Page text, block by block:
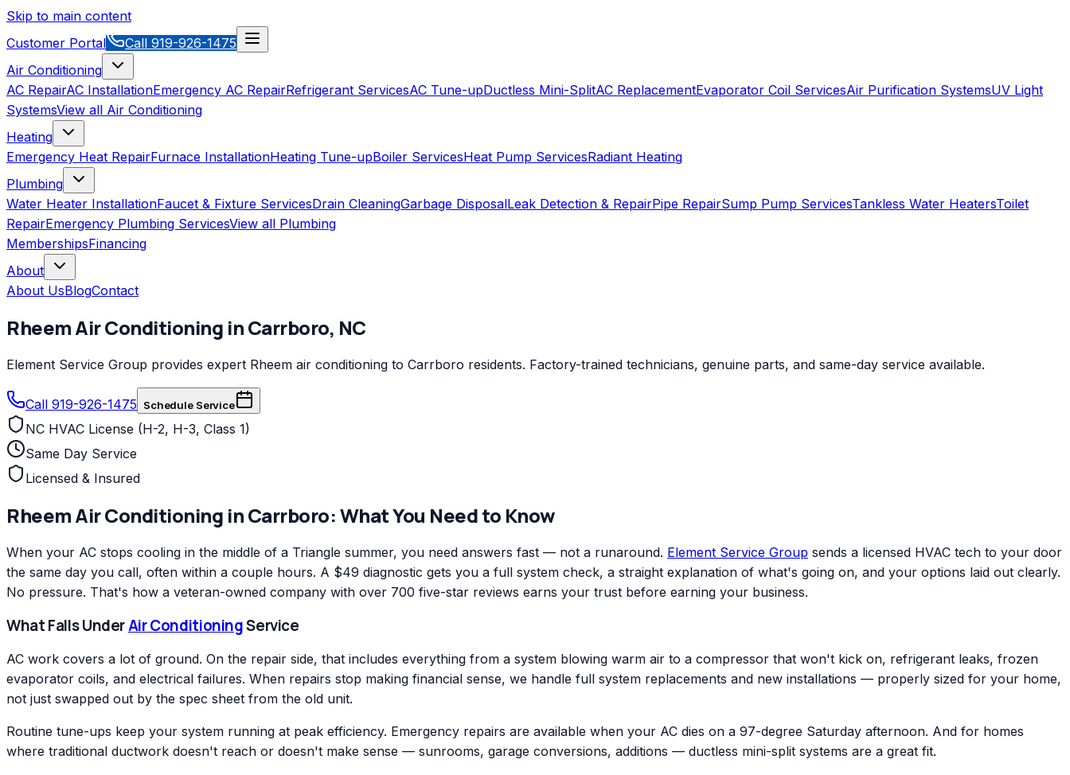
Skip to main content
Customer Portal
Call 919-926-1475
Air Conditioning
AC RepairAC InstallationEmergency AC RepairRefrigerant ServicesAC Tune-upDuctless Mini-SplitAC ReplacementEvaporator Coil ServicesAir Purification SystemsUV Light
SystemsView all Air Conditioning
Heating
Emergency Heat RepairFurnace InstallationHeating Tune-upBoiler ServicesHeat Pump ServicesRadiant Heating
Plumbing
Water Heater InstallationFaucet & Fixture ServicesDrain CleaningGarbage DisposalLeak Detection & RepairPipe RepairSump Pump ServicesTankless Water HeatersToilet
RepairEmergency Plumbing ServicesView all Plumbing
MembershipsFinancing
About
About UsBlogContact
RheemAir Conditioning inCarrboro, NC
Element Service Group provides expert Rheem air conditioning to Carrboro residents. Factory-trained technicians, genuine parts, and same-day service available.
Call 919-926-1475 Schedule Service
NC HVAC License (H-2, H-3, Class 1)
Same Day Service
Licensed & Insured
RheemAir Conditioning inCarrboro: What You Need to Know
When your AC stops cooling in the middle of a Triangle summer, you need answers fast — not a runaround. Element Service Group sends a licensed HVAC tech to your door
the same day you call, often within a couple hours. A $49 diagnostic gets you a full system check, a straight explanation of what's going on, and your options laid out clearly.
No pressure. That's how a veteran-owned company with over 700 five-star reviews earns your trust before earning your business.
What Falls UnderAir ConditioningService
AC work covers a lot of ground. On the repair side, that includes everything from a system blowing warm air to a compressor that won't kick on, refrigerant leaks, frozen
evaporator coils, and electrical failures. When repairs stop making financial sense, we handle full system replacements and new installations — properly sized for your home,
not just swapped out by the spec sheet from the old unit.
Routine tune-ups keep your system running at peak efficiency. Emergency repairs are available when your AC dies on a 97-degree Saturday afternoon. And for homes
where traditional ductwork doesn't reach or doesn't make sense — sunrooms, garage conversions, additions — ductless mini-split systems are a great fit.